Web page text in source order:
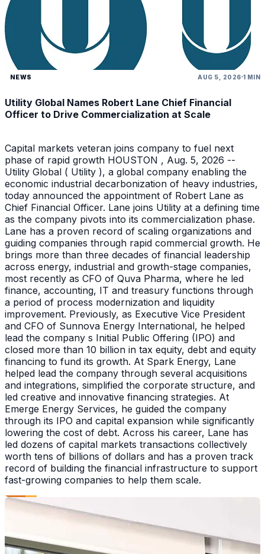
NEWS AUG 5, 2026 1 MIN
Utility Global Names Robert Lane Chief Financial
Officer to Drive Commercialization at Scale
Capital markets veteran joins company to fuel next
phase of rapid growth HOUSTON , Aug. 5, 2026 --
Utility Global ( Utility ), a global company enabling the
economic industrial decarbonization of heavy industries,
today announced the appointment of Robert Lane as
Chief Financial Officer. Lane joins Utility at a defining time
as the company pivots into its commercialization phase.
Lane has a proven record of scaling organizations and
guiding companies through rapid commercial growth. He
brings more than three decades of financial leadership
across energy, industrial and growth-stage companies,
most recently as CFO of Quva Pharma, where he led
finance, accounting, IT and treasury functions through
a period of process modernization and liquidity
improvement. Previously, as Executive Vice President
and CFO of Sunnova Energy International, he helped
lead the company s Initial Public Offering (IPO) and
closed more than 10 billion in tax equity, debt and equity
financing to fund its growth. At Spark Energy, Lane
helped lead the company through several acquisitions
and integrations, simplified the corporate structure, and
led creative and innovative financing strategies. At
Emerge Energy Services, he guided the company
through its IPO and capital expansion while significantly
lowering the cost of debt. Across his career, Lane has
led dozens of capital markets transactions collectively
worth tens of billions of dollars and has a proven track
record of building the financial infrastructure to support
fast-growing companies to help them scale.